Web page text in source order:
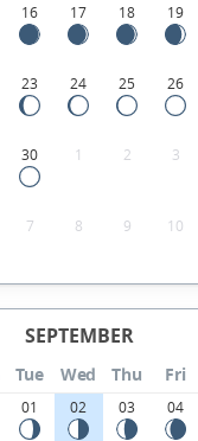
16 17 18 19
23 24 25 26
30 1 2 3
7 8 9 10
SEPTEMBER
Tue Wed Thu Fri
01 02 03 04